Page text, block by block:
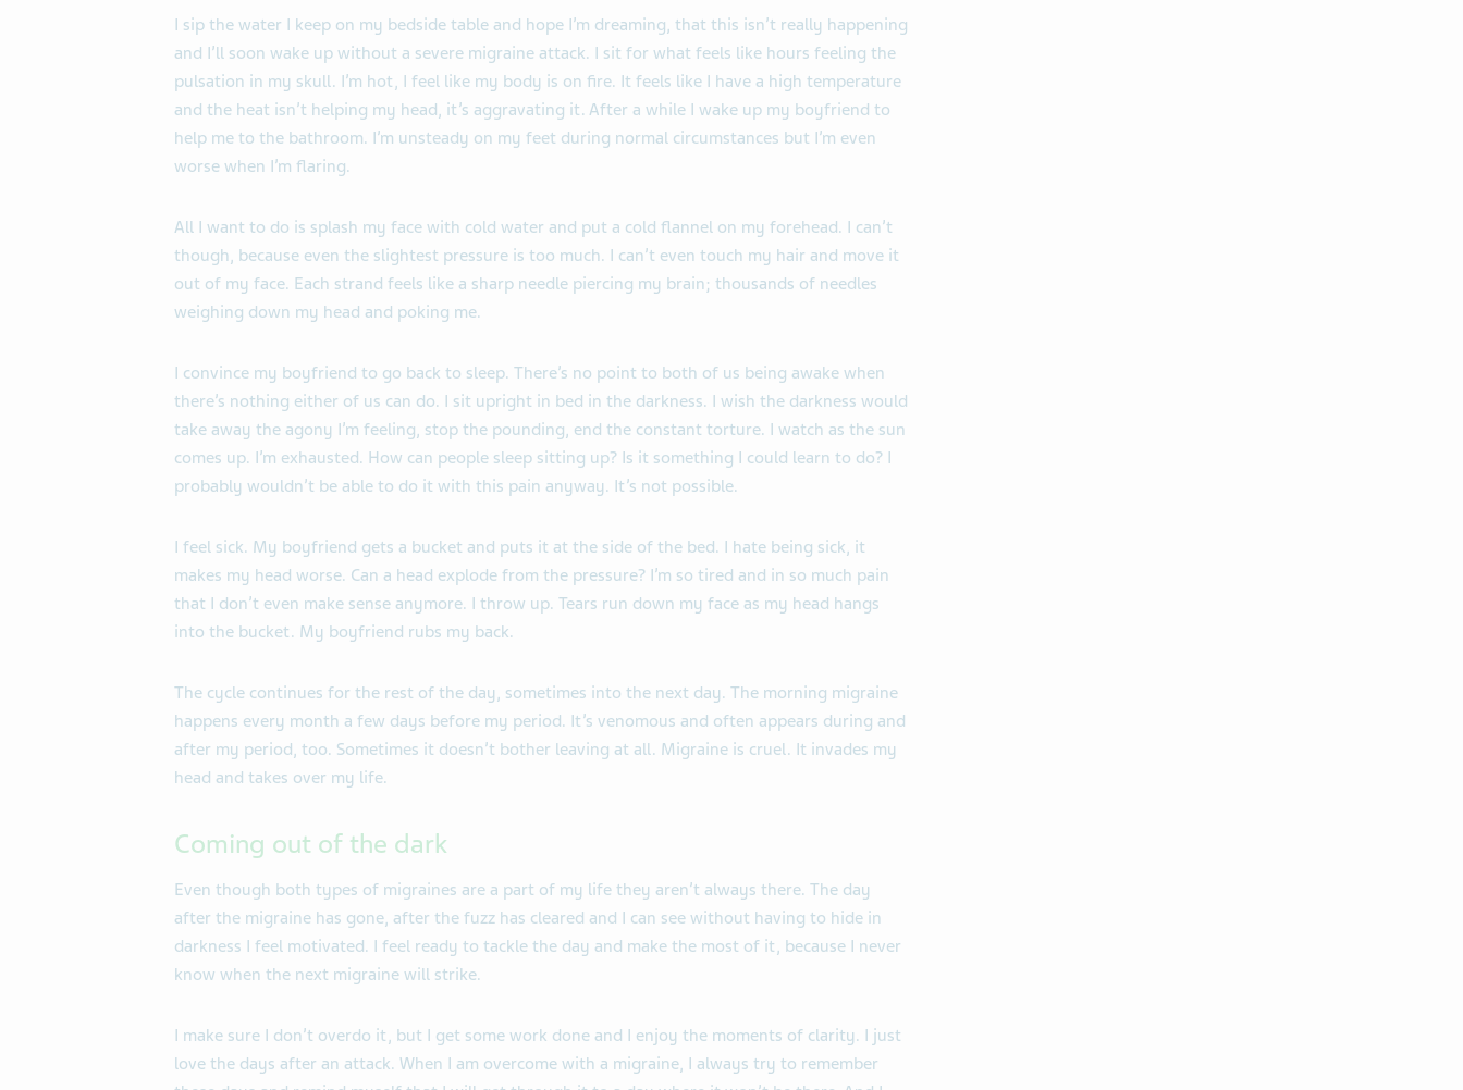
I sip the water I keep on my bedside table and hope I’m dreaming, that this isn’t really happening
and I’ll soon wake up without a severe migraine attack. I sit for what feels like hours feeling the
pulsation in my skull. I’m hot, I feel like my body is on fire. It feels like I have a high temperature
and the heat isn’t helping my head, it’s aggravating it. After a while I wake up my boyfriend to
help me to the bathroom. I’m unsteady on my feet during normal circumstances but I’m even
worse when I’m flaring.
All I want to do is splash my face with cold water and put a cold flannel on my forehead. I can’t
though, because even the slightest pressure is too much. I can’t even touch my hair and move it
out of my face. Each strand feels like a sharp needle piercing my brain; thousands of needles
weighing down my head and poking me.
I convince my boyfriend to go back to sleep. There’s no point to both of us being awake when
there’s nothing either of us can do. I sit upright in bed in the darkness. I wish the darkness would
take away the agony I’m feeling, stop the pounding, end the constant torture. I watch as the sun
comes up. I’m exhausted. How can people sleep sitting up? Is it something I could learn to do? I
probably wouldn’t be able to do it with this pain anyway. It’s not possible.
I feel sick. My boyfriend gets a bucket and puts it at the side of the bed. I hate being sick, it
makes my head worse. Can a head explode from the pressure? I’m so tired and in so much pain
that I don’t even make sense anymore. I throw up. Tears run down my face as my head hangs
into the bucket. My boyfriend rubs my back.
The cycle continues for the rest of the day, sometimes into the next day. The morning migraine
happens every month a few days before my period. It’s venomous and often appears during and
after my period, too. Sometimes it doesn’t bother leaving at all. Migraine is cruel. It invades my
head and takes over my life.
Coming out of the dark
Even though both types of migraines are a part of my life they aren’t always there. The day
after the migraine has gone, after the fuzz has cleared and I can see without having to hide in
darkness I feel motivated. I feel ready to tackle the day and make the most of it, because I never
know when the next migraine will strike.
I make sure I don’t overdo it, but I get some work done and I enjoy the moments of clarity. I just
love the days after an attack. When I am overcome with a migraine, I always try to remember